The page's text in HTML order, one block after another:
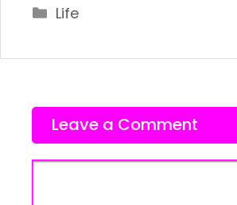
Categories
Life
Leave a Comment